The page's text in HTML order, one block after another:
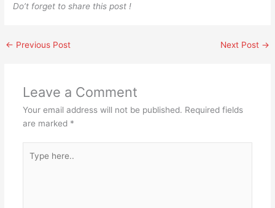
Do’t forget to share this post !
← Previous Post Next Post →
Leave a Comment
Your email address will not be published. Required fields
are marked *
here..